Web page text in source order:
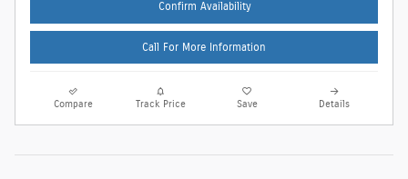
Confirm Availability
Call For More Information
Compare Track Price Save Details